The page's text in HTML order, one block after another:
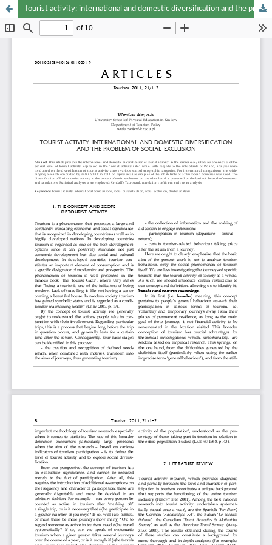
Tourist activity: international and domestic diversification and the problem of social exclusion